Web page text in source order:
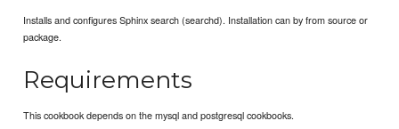
Installs and configures Sphinx search (searchd). Installation can by from source or
package.
Requirements
This cookbook depends on the mysql and postgresql cookbooks.